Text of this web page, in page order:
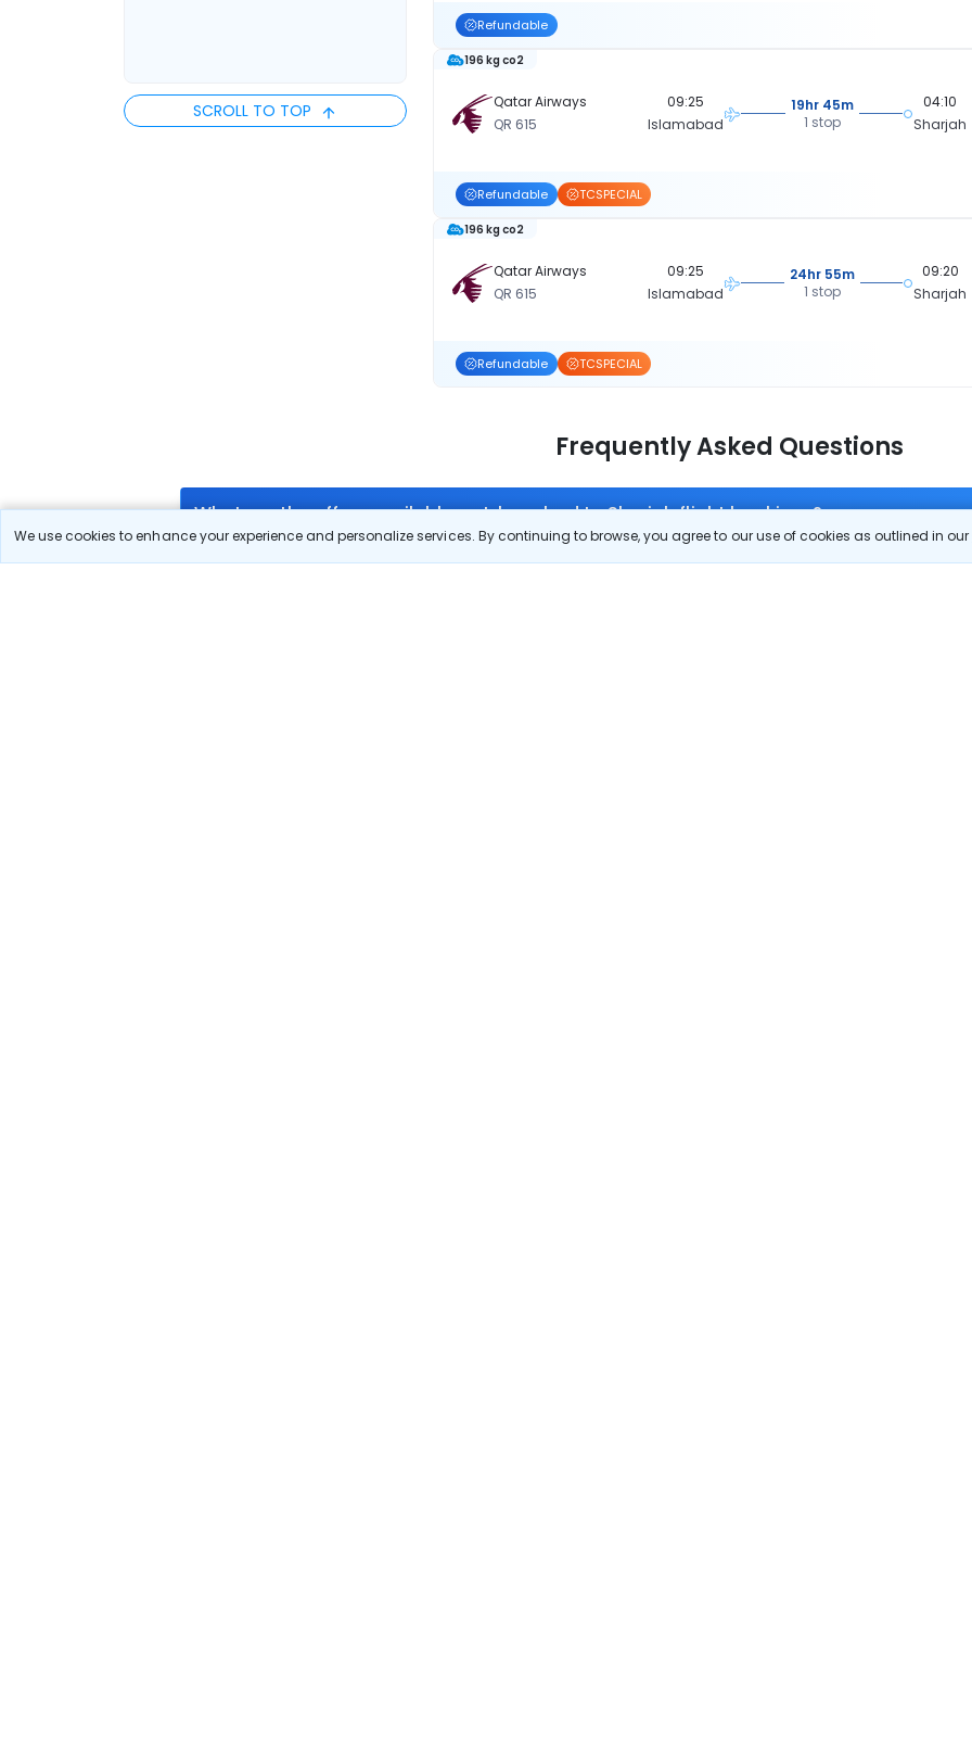
We use cookies to enhance your experience and personalize services. By continuing to browse, you agree to our use of cookies as outlined in our
SCROLL TO TOP
Refundable
Qatar Airways
QR 615
196 kg co2
09:25
Islamabad
19hr 45m
1 stop
04:10
Sharjah
Refundable TCSPECIAL
Qatar Airways
QR 615
196 kg co2
09:25
Islamabad
24hr 55m
1 stop
09:20
Sharjah
Refundable TCSPECIAL
Frequently Asked Questions
What are the offers available on Islamabad to Sharjah flight bookings?
Use promocode: TCDISCOUNT and get ₹ 1100 off on Islamabad to Sharjah flight tickets. You can also download the
₹ 1100 Off on Islamabad to Sharjah flight fare. Zero Convenience Fee is applicable for flight tickets on Islamabad to